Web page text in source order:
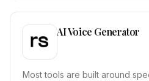
AI Voice Generator
Most tools are built around